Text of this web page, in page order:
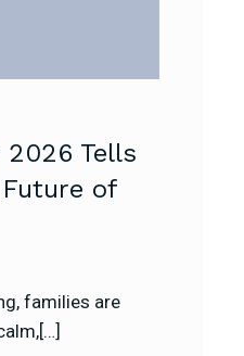
2026 Tells
of
families are